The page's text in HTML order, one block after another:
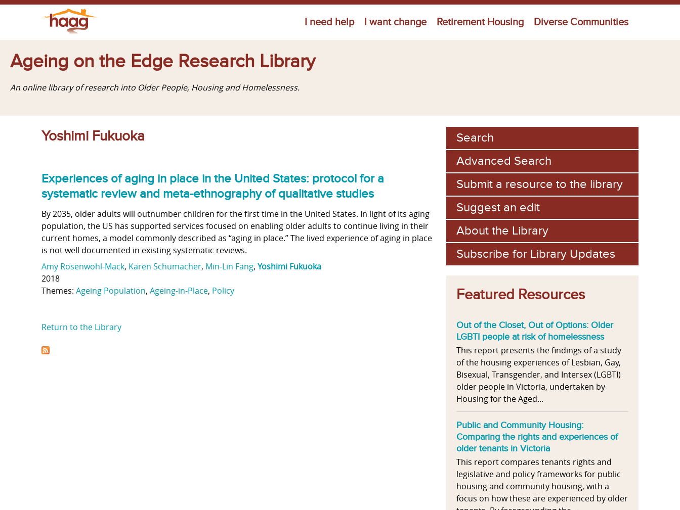
I need help I want change Retirement Housing Diverse Communities
Ageing on the Edge Research Library
An online library of research into Older People, Housing and Homelessness.
Yoshimi Fukuoka
Experiences of aging in place in the United States: protocol for a
systematic review and meta-ethnography of qualitative studies
By 2035, older adults will outnumber children for the first time in the United States. In light of its aging
population, the US has supported services focused on enabling older adults to continue living in their
current homes, a model commonly described as “aging in place.” The lived experience of aging in place
is not well documented in existing systematic reviews.
Amy Rosenwohl-Mack, Karen Schumacher, Min-Lin Fang, Yoshimi Fukuoka
2018
Themes: Ageing Population, Ageing-in-Place, Policy
Return to the Library
Search
Advanced Search
Submit a resource to the library
Suggest an edit
About the Library
Subscribe for Library Updates
Featured Resources
Out of the Closet, Out of Options: Older
LGBTI people at risk of homelessness
This report presents the findings of a study
of the housing experiences of Lesbian, Gay,
Bisexual, Transgender, and Intersex (LGBTI)
older people in Victoria, undertaken by
Housing for the Aged...
Public and Community Housing:
Comparing the rights and experiences of
older tenants in Victoria
This report compares tenants rights and
legislative and policy frameworks for public
housing and community housing, with a
focus on how these are experienced by older